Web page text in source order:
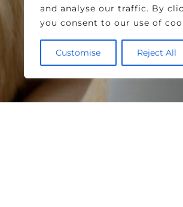
and analyse our traffic. By
you consent to our use of
Customise Reject All